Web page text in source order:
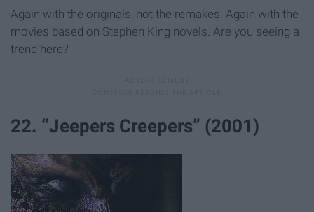
Again with the originals, not the remakes. Again with the
movies based on Stephen King novels. Are you seeing a
trend here?
22. “Jeepers Creepers” (2001)